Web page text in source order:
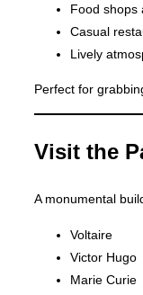
Food shops
Casual
Lively
Perfect for
Visit the
A monumental
Voltaire
Victor Hugo
Marie Curie